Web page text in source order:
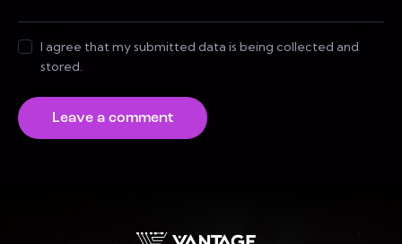
I agree that my submitted data is being collected and
stored.